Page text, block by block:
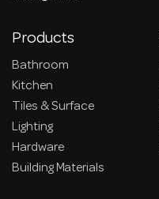
Products
Bathroom
Kitchen
Tiles & Surface
Lighting
Hardware
Building Materials